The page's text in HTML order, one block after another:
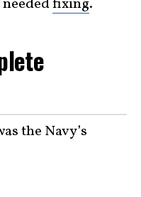
fixing.
the Navy’s